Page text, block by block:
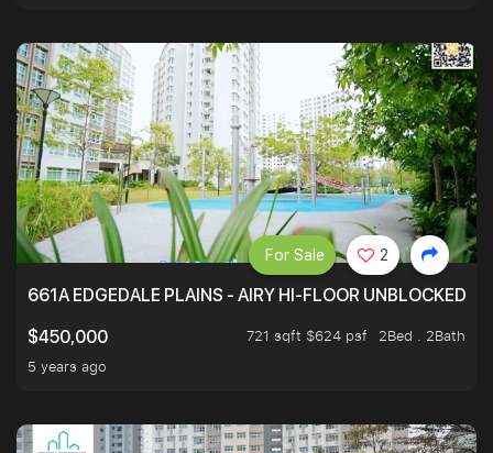
661A EDGEDALE PLAINS - AIRY HI-FLOOR UNBLOCKED
$450,000
721 sqft $624 psf
2Bed . 2Bath
5 years ago
For Sale 2